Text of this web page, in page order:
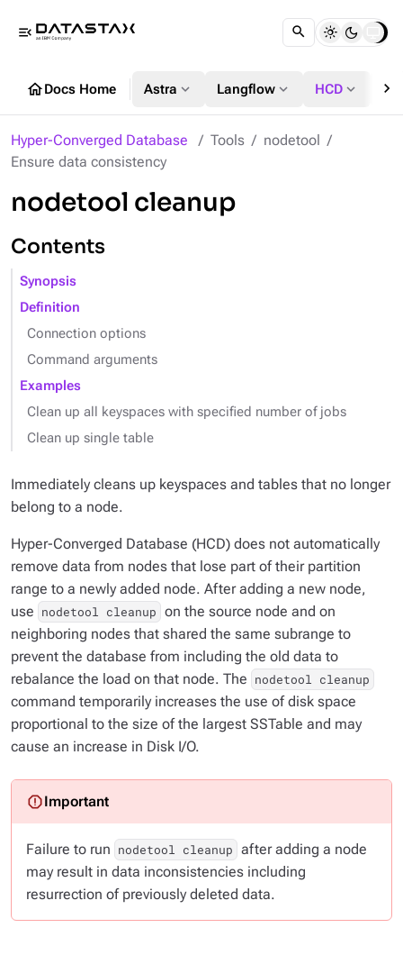
menu_open
homeDocs Home Astra expand_more Langflow expand_more HCD expand_more chevron_right
Hyper-Converged Database Tools
nodetool
Ensure data consistency
nodetool cleanup
Contents
Synopsis
Definition
Connection options
Command arguments
Examples
Clean up all keyspaces with specified number of jobs
Clean up single table
Immediately cleans up keyspaces and tables that no longer
belong to a node.
Hyper-Converged Database (HCD) does not automatically
remove data from nodes that lose part of their partition
range to a newly added node. After adding a new node,
use nodetool cleanup on the source node and on
neighboring nodes that shared the same subrange to
prevent the database from including the old data to
rebalance the load on that node. The nodetool cleanup
command temporarily increases the use of disk space
proportional to the size of the largest SSTable and may
cause an increase in Disk I/O.
Failure to run nodetool cleanup after adding a node
may result in data inconsistencies including
resurrection of previously deleted data.